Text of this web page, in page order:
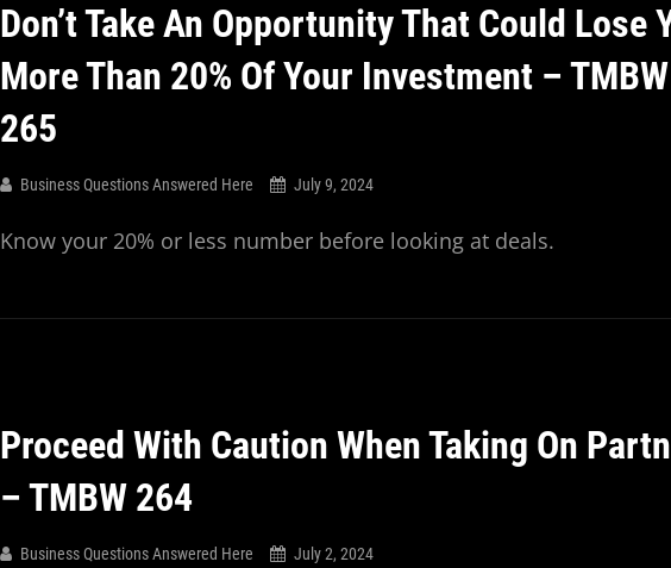
Don’t Take An Opportunity That Could Lose
More Than 20% Of Your Investment – TMBW
265
Business Questions Answered Here July 9, 2024
Know your 20% or less number before looking at deals.
Proceed With Caution When Taking On
– TMBW 264
Business Questions Answered Here July 2, 2024